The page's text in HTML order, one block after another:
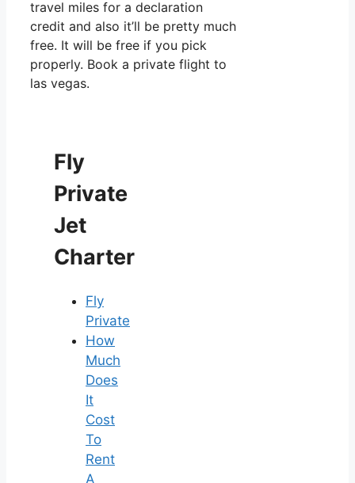
travel miles for a declaration
credit and also it’ll be pretty much
free. It will be free if you pick
properly. Book a private flight to
las vegas.
Fly
Private
Jet
Charter
Fly
Private
How
Much
Does
It
Cost
To
Rent
A